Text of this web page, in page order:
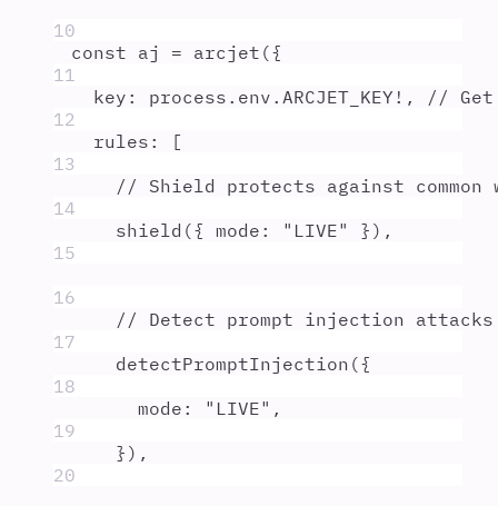
10
const aj = arcjet ({
11
key : process . env . ARCJET_KEY ! ,
// Get
12
rules :
[
13
// Shield protects against
14
shield ({ mode : " LIVE" } ) ,
15
16
// Detect prompt injection attacks
17
detectPromptInjection ({
18
mode : " LIVE" ,
19
} ) ,
20